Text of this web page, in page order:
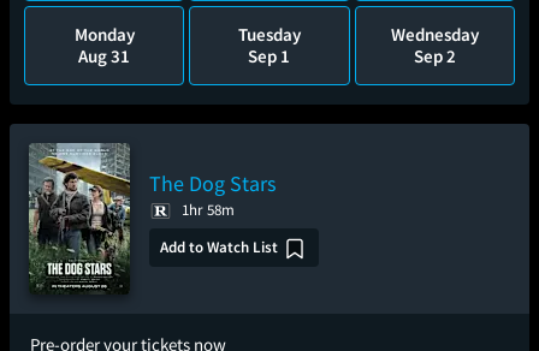
Monday
Aug 31
Tuesday
Sep 1
Wednesday
Sep 2
The Dog Stars
1hr 58m
Add to Watch List
Pre-order your tickets now